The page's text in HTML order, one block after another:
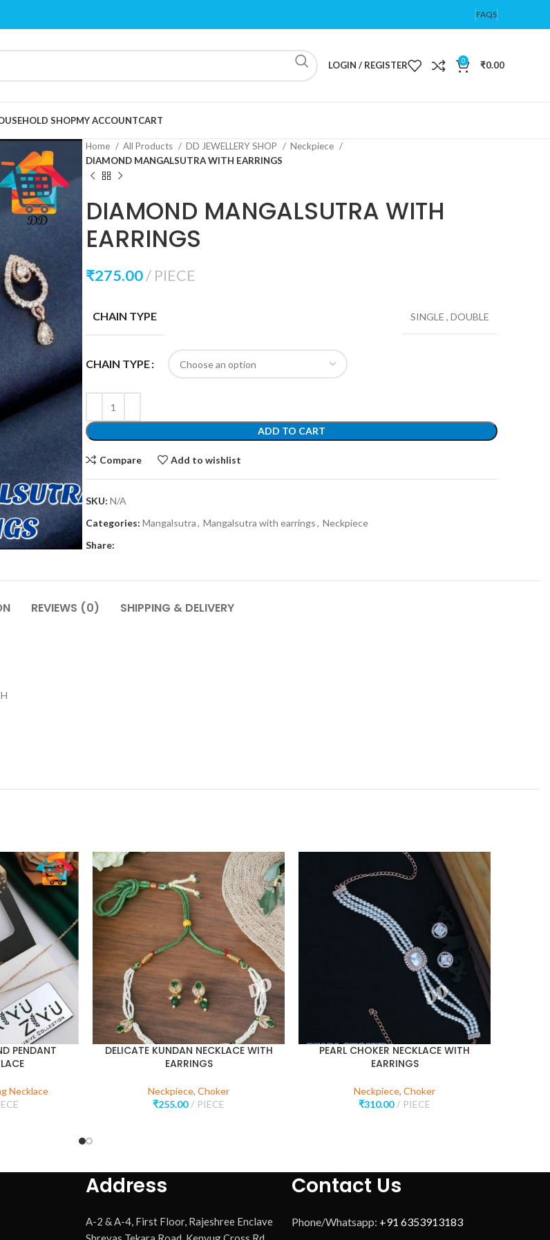
FAQS
LOGIN / REGISTER 0 ₹0.00
SHOPMY ACCOUNTCART
Home All Products DD JEWELLERY SHOP
Neckpiece
DIAMOND MANGALSUTRA WITH EARRINGS
DIAMOND MANGALSUTRA WITH
EARRINGS
₹275.00 PIECE
CHAIN TYPE SINGLE , DOUBLE
CHAIN TYPE
ADD TO CART
Compare Add to wishlist
SKU: N/A
Categories: Mangalsutra, Mangalsutra with earrings, Neckpiece
Share:
REVIEWS (0) SHIPPING & DELIVERY
PENDANT
Necklace
DELICATE KUNDAN NECKLACE WITH
EARRINGS
Neckpiece, Choker
₹255.00 PIECE
PEARL CHOKER NECKLACE WITH
EARRINGS
Neckpiece, Choker
₹310.00 PIECE
Address
A-2 & A-4, First Floor, Rajeshree Enclave
Contact Us
Phone/Whatsapp: +91 6353913183